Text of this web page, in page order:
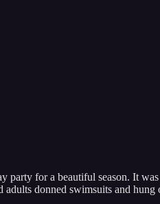
for a beautiful season. It
donned swimsuits and